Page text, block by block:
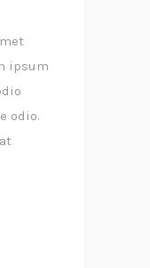
ipsum
odio.